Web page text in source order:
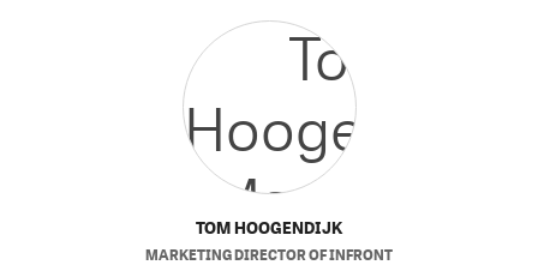
TOM HOOGENDIJK
MARKETING DIRECTOROFINFRONT